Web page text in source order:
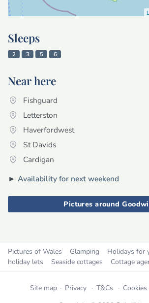
Sleeps
2 3 5 6
Near here
Fishguard
Letterston
Haverfordwest
St Davids
Cardigan
► Availability for next weekend
Pictures around
Pictures of Wales Glamping Holidays for
holiday lets
Seaside cottages Cottage
Site map Privacy T&Cs Cookies